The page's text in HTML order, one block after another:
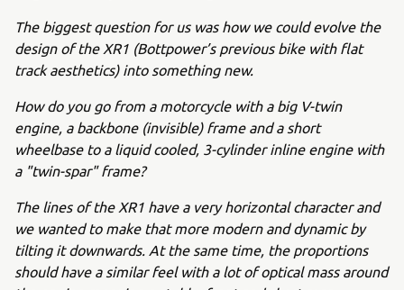
The biggest question for us was how we could evolve the
design of the XR1 (Bottpower’s previous bike with flat
track aesthetics) into something new.
How do you go from a motorcycle with a big V-twin
engine, a backbone (invisible) frame and a short
wheelbase to a liquid cooled, 3-cylinder inline engine with
a "twin-spar" frame?
The lines of the XR1 have a very horizontal character and
we wanted to make that more modern and dynamic by
tilting it downwards. At the same time, the proportions
should have a similar feel with a lot of optical mass around